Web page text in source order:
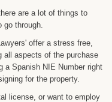
are a lot of things to
through.
offer a stress free,
all aspects of the purchase
a Spanish NIE Number right
for the property.
license, or want to employ